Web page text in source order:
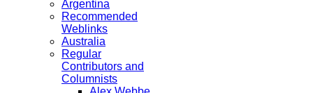
Argentina
Recommended
Weblinks
Australia
Regular
Contributors and
Columnists